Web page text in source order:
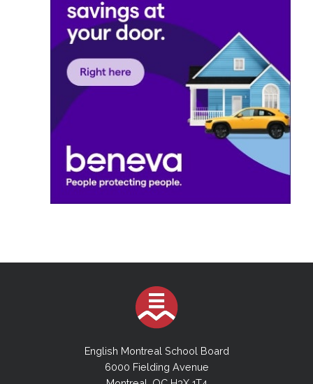
English Montreal School Board
6000 Fielding Avenue